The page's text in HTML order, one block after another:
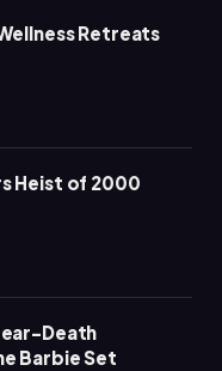
Retreats
Heist of 2000
Death
Barbie Set